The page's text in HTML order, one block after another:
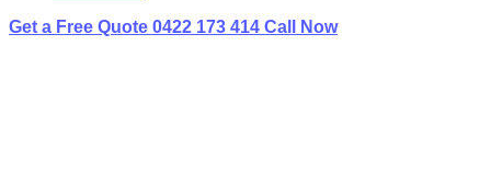
Get a Free Quote 0422 173 414 Call Now